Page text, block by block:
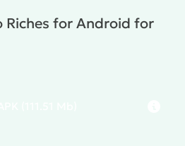
Riches for Android for